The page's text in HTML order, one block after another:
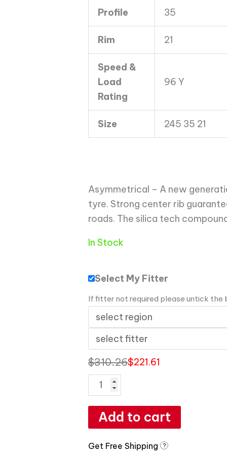
Profile 35
Rim 21
Speed &
Load
Rating
96 Y
Size 245 35 21
Asymmetrical – A new
tyre. Strong center rib
roads. The silica tech
In Stock
Select My Fitter
If fitter not required please untick the
$310.26$221.61
quantity
Add to cart
Get Free Shipping ?